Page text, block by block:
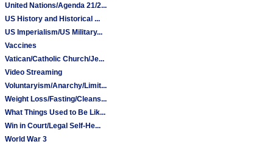
United Nations/Agenda 21/2...
US History and Historical ...
US Imperialism/US Military...
Vaccines
Vatican/Catholic Church/Je...
Video Streaming
Voluntaryism/Anarchy/Limit...
Weight Loss/Fasting/Cleans...
What Things Used to Be Lik...
Win in Court/Legal Self-He...
World War 3